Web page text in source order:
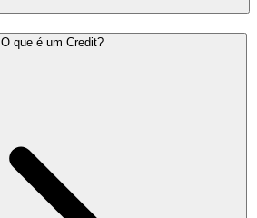
O que é um Credit?